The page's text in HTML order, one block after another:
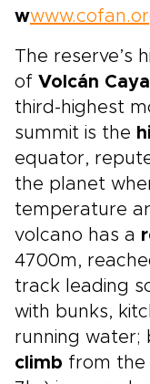
w
The reserve’s
of Volcán
third-highest
summit is the
equator,
the planet
temperature
volcano has a
4700m,
track leading
with bunks,
running water;
climb from the